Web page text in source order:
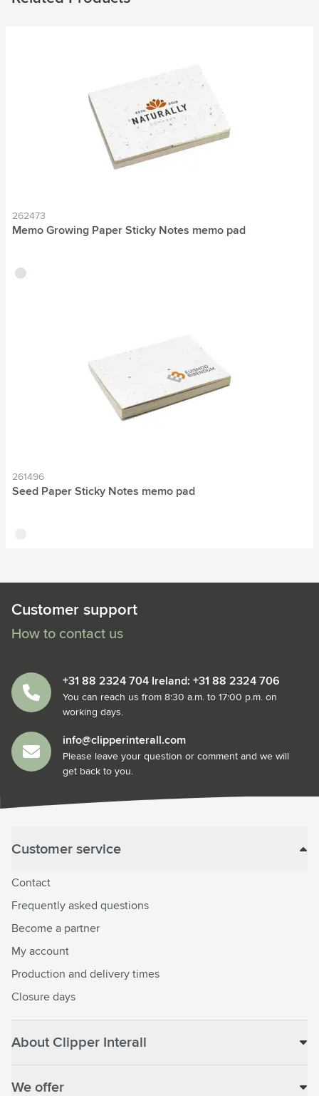
262473
Memo Growing Paper Sticky Notes memo pad
brown
261496
Seed Paper Sticky Notes memo pad
Customer support
How to contact us
+31 88 2324 704 Ireland: +31 88 2324 706
You can reach us from 8:30 a.m. to 17:00 p.m. on
working days.
info@clipperinterall.com
Please leave your question or comment and we will
get back to you.
Customer service
Contact
Frequently asked questions
Become a partner
My account
Production and delivery times
Closure days
About Clipper Interall
We offer